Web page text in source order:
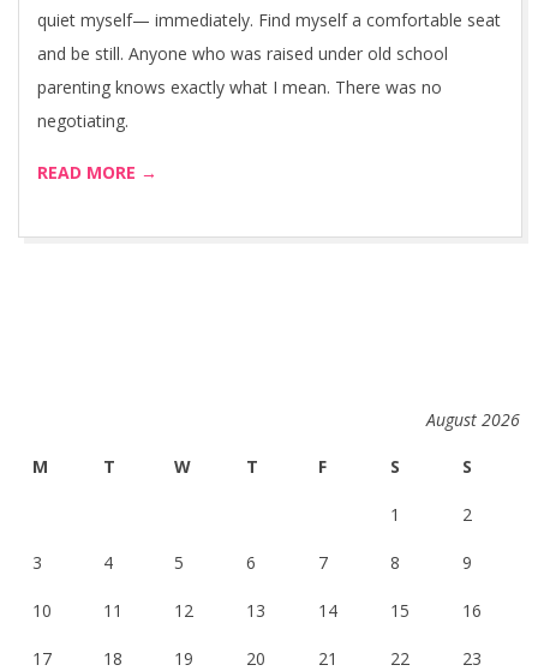
quiet myself— immediately. Find myself a comfortable seat
and be still. Anyone who was raised under old school
parenting knows exactly what I mean. There was no
negotiating.
READ MORE →
August 2026
M T W T F S S
1 2
3 4 5 6 7 8 9
10 11 12 13 14 15 16
17 18 19 20 21 22 23